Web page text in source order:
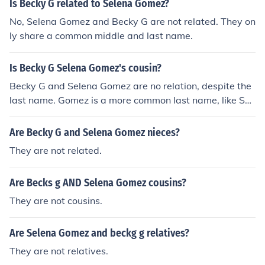
a are only friends but wait looks like Selena still has a s
ecret crush on him.
Is Becky G related to Selena Gomez?
No, Selena Gomez and Becky G are not related. They on
ly share a common middle and last name.
Is Becky G Selena Gomez's cousin?
Becky G and Selena Gomez are no relation, despite the
last name. Gomez is a more common last name, like Smi
th or Jones.
Are Becky G and Selena Gomez nieces?
They are not related.
Are Becks g AND Selena Gomez cousins?
They are not cousins.
Are Selena Gomez and beckg g relatives?
They are not relatives.